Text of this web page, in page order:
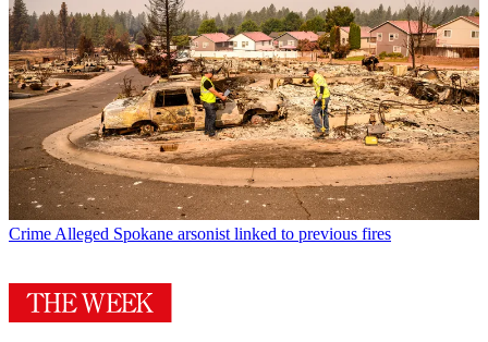
Crime Alleged Spokane arsonist linked to previous fires